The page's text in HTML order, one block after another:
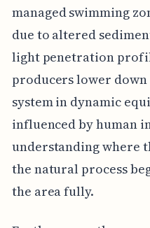
managed swimming
due to altered
light penetration
producers lower down
system in dynamic
influenced by human
understanding where
the natural process
the area fully.